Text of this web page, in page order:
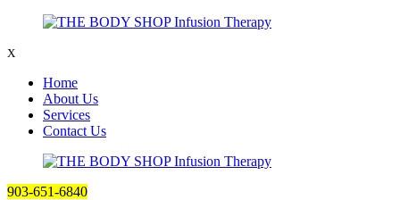
X
Home
About Us
Services
Contact Us
903-651-6840